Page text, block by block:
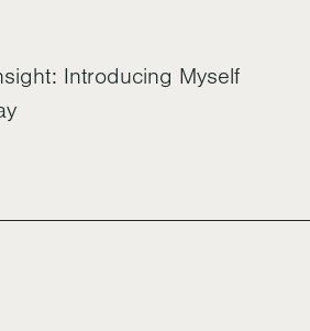
Introducing Myself